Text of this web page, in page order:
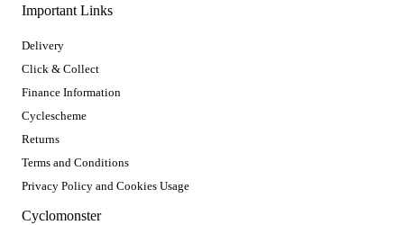
Important Links
Delivery
Click & Collect
Finance Information
Cyclescheme
Returns
Terms and Conditions
Privacy Policy and Cookies Usage
Cyclomonster